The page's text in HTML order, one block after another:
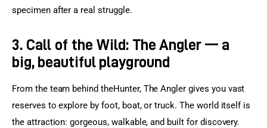
specimen after a real struggle.
3. Call of the Wild: The Angler — a
big, beautiful playground
From the team behind theHunter, The Angler gives you vast
reserves to explore by foot, boat, or truck. The world itself is
the attraction: gorgeous, walkable, and built for discovery.